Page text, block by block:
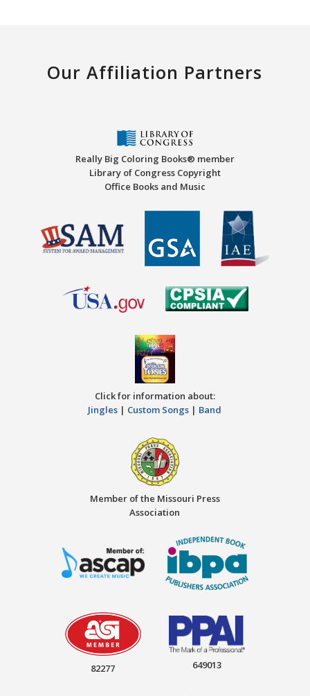
Our Affiliation Partners
Really Big Coloring Books® member
Library of Congress Copyright
Office Books and Music
Click for information about:
Jingles | Custom Songs | Band
Member of the Missouri Press
Association
82277 649013